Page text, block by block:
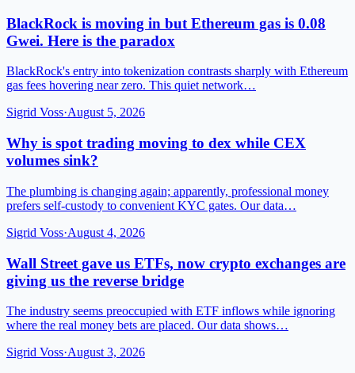
BlackRock is moving in but Ethereum gas is 0.08
Gwei. Here is the paradox
BlackRock's entry into tokenization contrasts sharply with Ethereum
gas fees hovering near zero. This quiet network…
Sigrid Voss·August 5, 2026
Why is spot trading moving to dex while CEX
volumes sink?
The plumbing is changing again; apparently, professional money
prefers self-custody to convenient KYC gates. Our data…
Sigrid Voss·August 4, 2026
Wall Street gave us ETFs, now crypto exchanges are
giving us the reverse bridge
The industry seems preoccupied with ETF inflows while ignoring
where the real money bets are placed. Our data shows…
Sigrid Voss·August 3, 2026